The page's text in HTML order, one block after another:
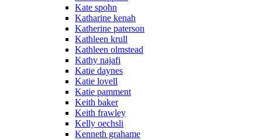
Kate spohn
Katharine kenah
Katherine paterson
Kathleen krull
Kathleen olmstead
Kathy najafi
Katie daynes
Katie lovell
Katie pamment
Keith baker
Keith frawley
Kelly oechsli
Kenneth grahame